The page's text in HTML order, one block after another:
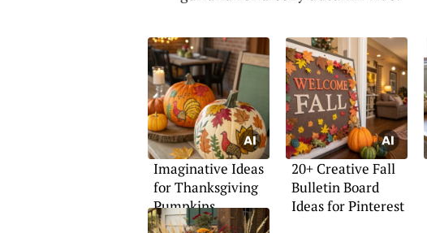
Imaginative Ideas
for Thanksgiving
Pumpkins
20+ Creative Fall
Bulletin Board
Ideas for Pinterest